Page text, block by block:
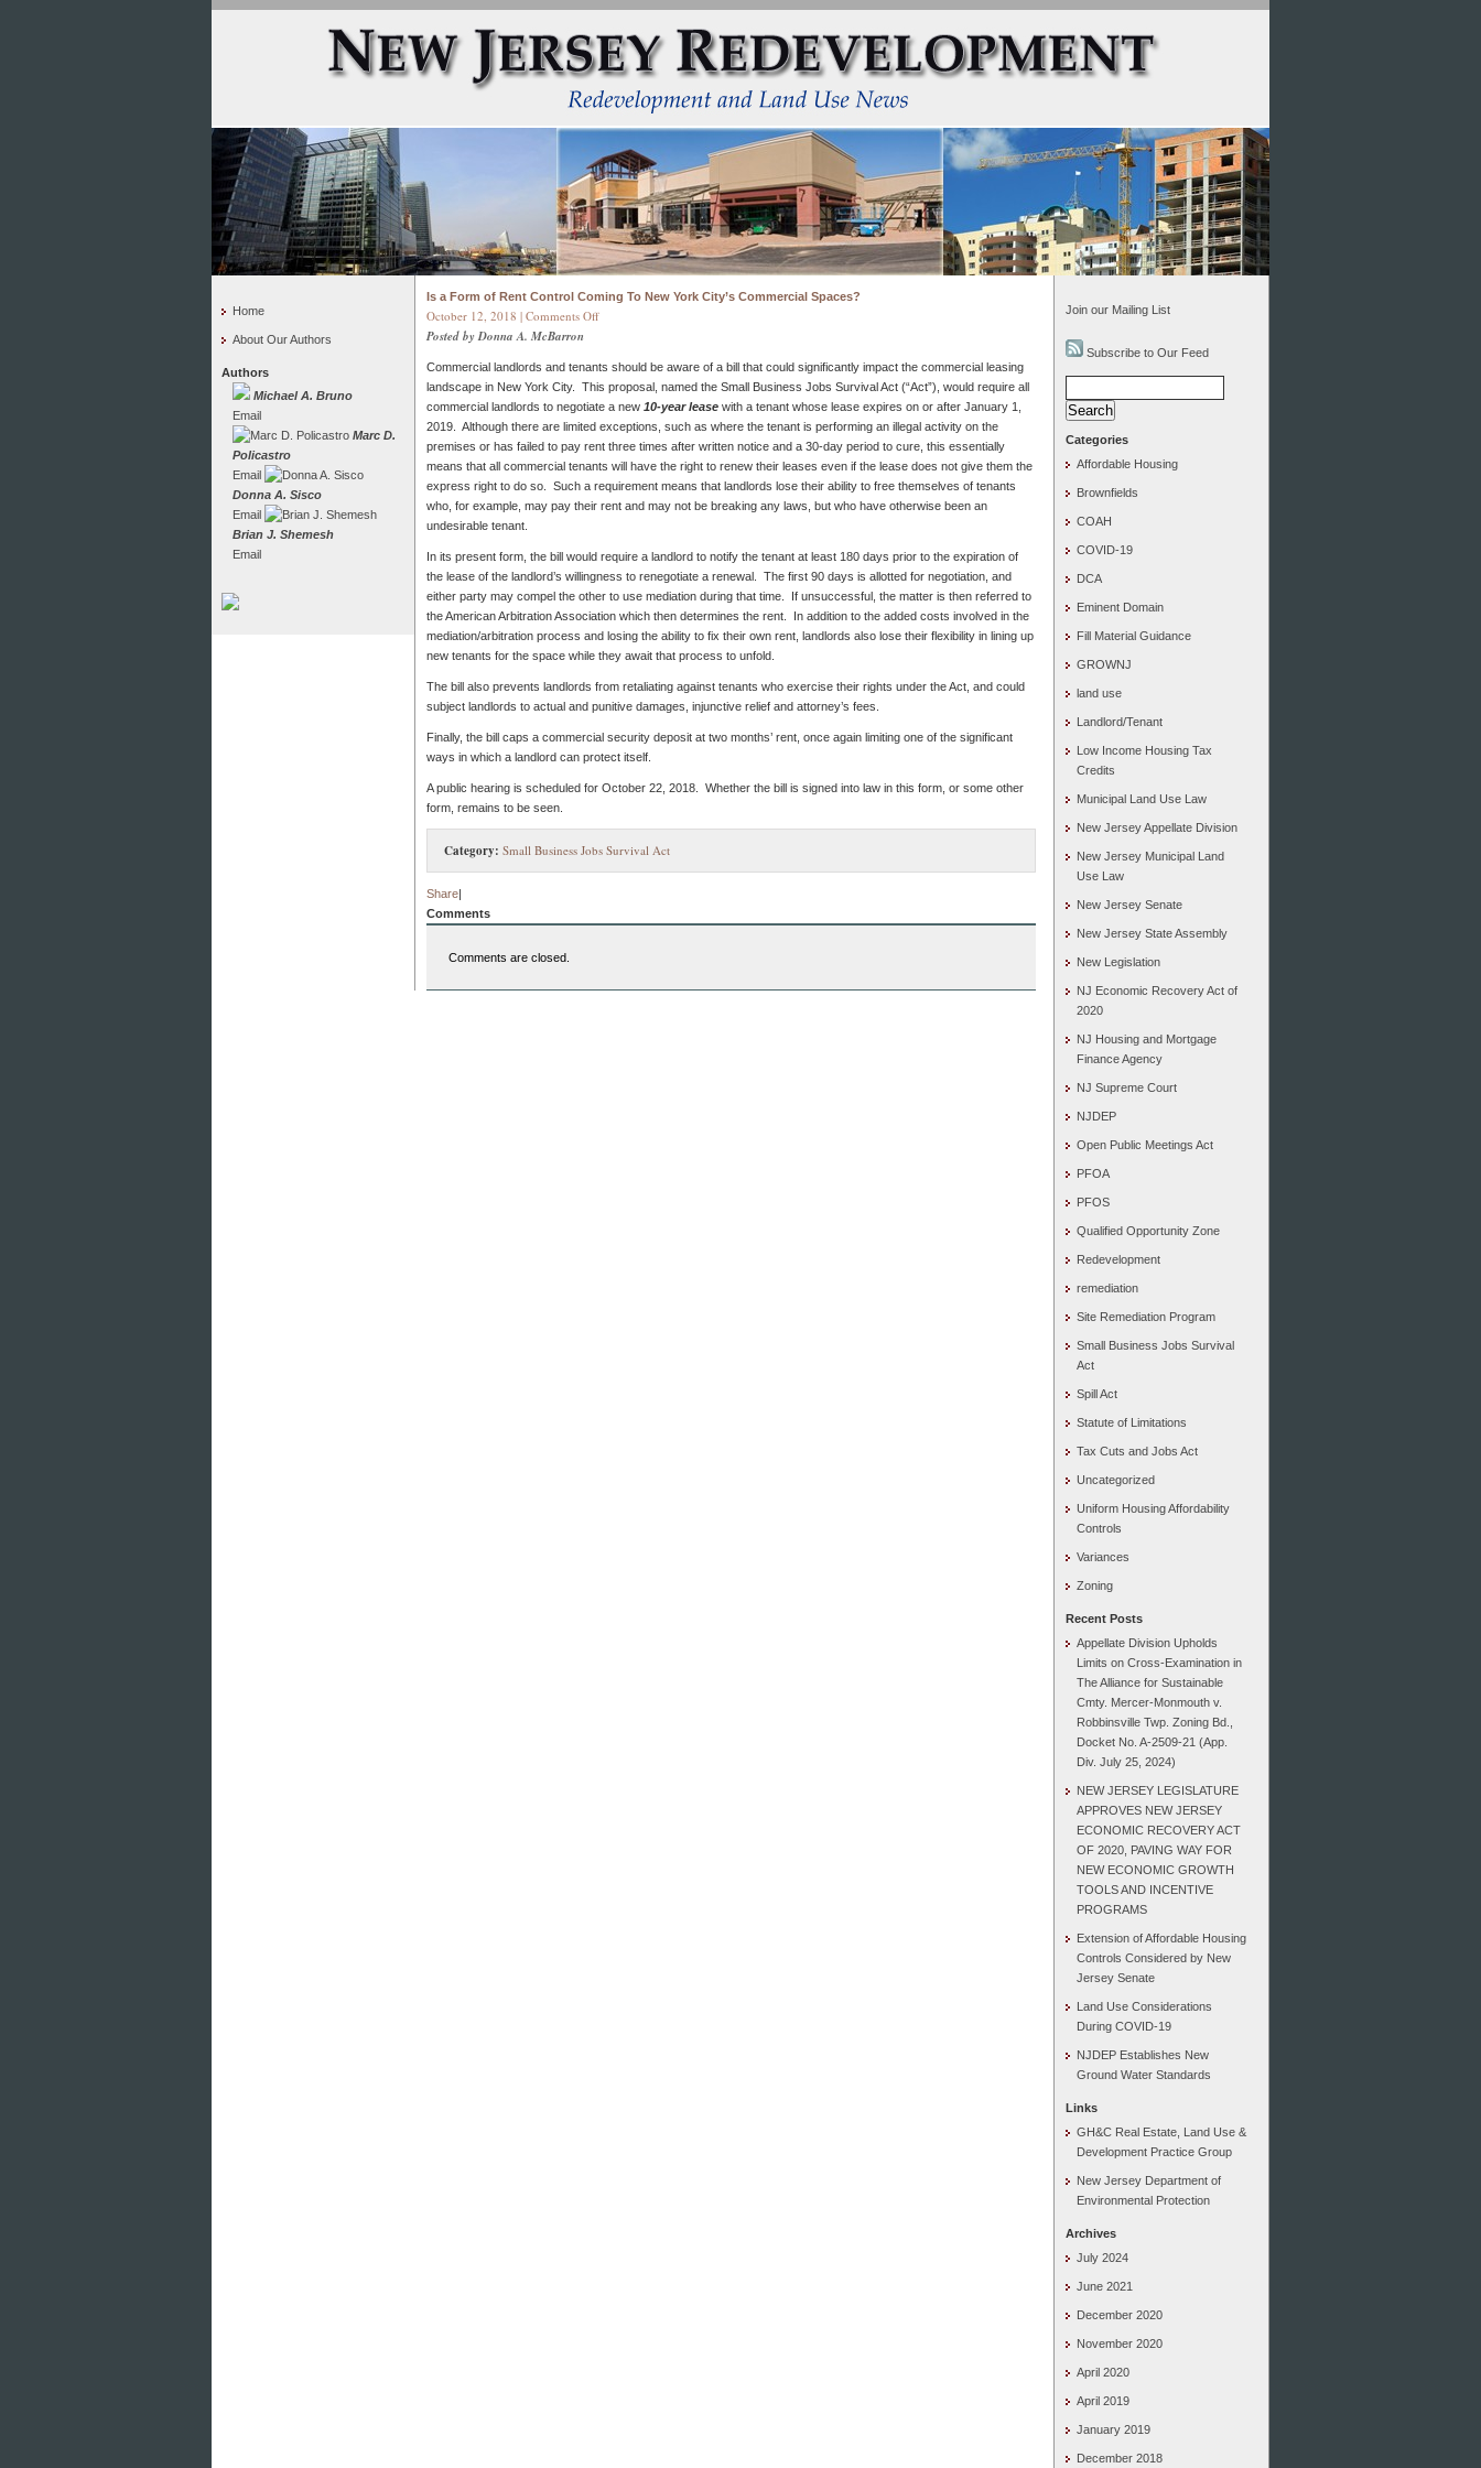
Home
About Our Authors
Authors
Michael A. Bruno
Email
Marc D.
Policastro
Email
Donna A. Sisco
Email
Brian J. Shemesh
Email
Is a Form of Rent Control Coming To New York City’s Commercial Spaces?
October 12, 2018 | Comments Offon
Form
of
Rent
Control
Coming
To
New
York
Commercial
Spaces?
Posted by Donna A. McBarron
Commercial landlords and tenants should be aware of a bill that could significantly impact the commercial leasing
landscape in New York City. This proposal, named the Small Business Jobs Survival Act (“Act”), would require all
commercial landlords to negotiate a new 10-year lease with a tenant whose lease expires on or after January 1,
2019. Although there are limited exceptions, such as where the tenant is performing an illegal activity on the
premises or has failed to pay rent three times after written notice and a 30-day period to cure, this essentially
means that all commercial tenants will have the right to renew their leases even if the lease does not give them the
express right to do so. Such a requirement means that landlords lose their ability to free themselves of tenants
who, for example, may pay their rent and may not be breaking any laws, but who have otherwise been an
undesirable tenant.
In its present form, the bill would require a landlord to notify the tenant at least 180 days prior to the expiration of
the lease of the landlord’s willingness to renegotiate a renewal. The first 90 days is allotted for negotiation, and
either party may compel the other to use mediation during that time. If unsuccessful, the matter is then referred to
the American Arbitration Association which then determines the rent. In addition to the added costs involved in the
mediation/arbitration process and losing the ability to fix their own rent, landlords also lose their flexibility in lining up
new tenants for the space while they await that process to unfold.
The bill also prevents landlords from retaliating against tenants who exercise their rights under the Act, and could
subject landlords to actual and punitive damages, injunctive relief and attorney’s fees.
Finally, the bill caps a commercial security deposit at two months’ rent, once again limiting one of the significant
ways in which a landlord can protect itself.
A public hearing is scheduled for October 22, 2018. Whether the bill is signed into law in this form, or some other
form, remains to be seen.
Category: Small Business Jobs Survival Act
Share|
Comments
Comments are closed.
Join our Mailing List
Subscribe to Our Feed
Search
for:
Categories
Affordable Housing
Brownfields
COAH
COVID-19
DCA
Eminent Domain
Fill Material Guidance
GROWNJ
land use
Landlord/Tenant
Low Income Housing Tax
Credits
Municipal Land Use Law
New Jersey Appellate Division
New Jersey Municipal Land
Use Law
New Jersey Senate
New Jersey State Assembly
New Legislation
NJ Economic Recovery Act of
2020
NJ Housing and Mortgage
Finance Agency
NJ Supreme Court
NJDEP
Open Public Meetings Act
PFOA
PFOS
Qualified Opportunity Zone
Redevelopment
remediation
Site Remediation Program
Small Business Jobs Survival
Act
Spill Act
Statute of Limitations
Tax Cuts and Jobs Act
Uncategorized
Uniform Housing Affordability
Controls
Variances
Zoning
Recent Posts
Appellate Division Upholds
Limits on Cross-Examination in
The Alliance for Sustainable
Cmty. Mercer-Monmouth v.
Robbinsville Twp. Zoning Bd.,
Docket No. A-2509-21 (App.
Div. July 25, 2024)
NEW JERSEY LEGISLATURE
APPROVES NEW JERSEY
ECONOMIC RECOVERY ACT
OF 2020, PAVING WAY FOR
NEW ECONOMIC GROWTH
TOOLS AND INCENTIVE
PROGRAMS
Extension of Affordable Housing
Controls Considered by New
Jersey Senate
Land Use Considerations
During COVID-19
NJDEP Establishes New
Ground Water Standards
Links
GH&C Real Estate, Land Use &
Development Practice Group
New Jersey Department of
Environmental Protection
Archives
July 2024
June 2021
December 2020
November 2020
April 2020
April 2019
January 2019
December 2018